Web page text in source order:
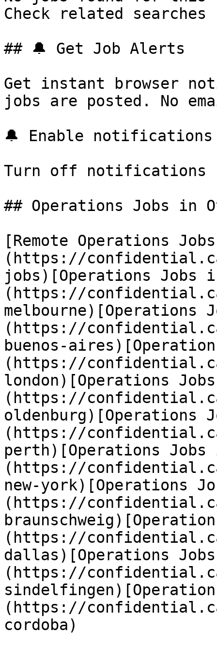
Check related
## 🔔 Get Job Alerts
Get instant browser
jobs are posted. No
🔔 Enable notifications
Turn off notifications
## Operations Jobs in
[Remote Operations
(https://
jobs)[Operations Jobs
(https://
melbourne)[Operations
(https://
buenos-
(https://
london)[Operations
(https://
oldenburg)[Operations
(https://
perth)[Operations Jobs
(https://
new-york)[Operations
(https://
(https://
dallas)[Operations
(https://
(https://
cordoba)